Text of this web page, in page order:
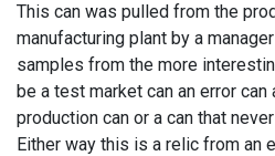
This can was pulled from the
manufacturing plant by a
samples from the more
be a test market can an error
production can or a can that
Either way this is a relic from an